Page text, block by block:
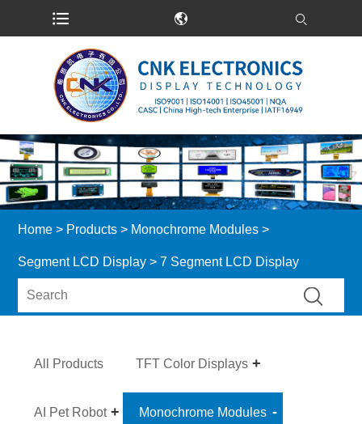
Home > Products > Monochrome Modules >
Segment LCD Display > 7 Segment LCD Display
All Products TFT Color Displays
AI Pet Robot Monochrome Modules